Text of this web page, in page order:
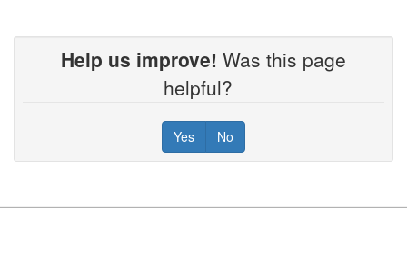
Help us improve! Was this page
helpful?
Yes No